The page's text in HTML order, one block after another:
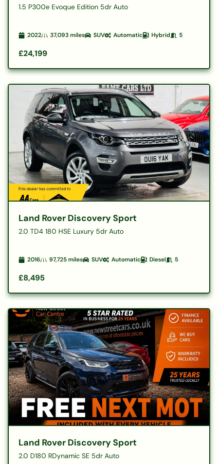
1.5 P300e Evoque Edition 5dr Auto
2022 37,093miles SUV Automatic Hybrid 5
£24,199
Land Rover Discovery Sport
2.0 TD4 180 HSE Luxury 5dr Auto
2016 97,725miles SUV Automatic Diesel 5
£8,495
Land Rover Discovery Sport
2.0 D180 RDynamic SE 5dr Auto